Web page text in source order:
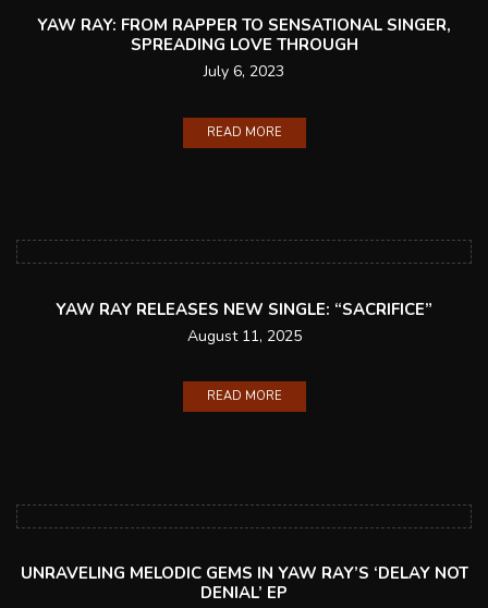
YAW RAY: FROM RAPPER TO SENSATIONAL SINGER,
SPREADING LOVE THROUGH
July 6, 2023
READ MORE
YAW RAY RELEASES NEW SINGLE: “SACRIFICE”
August 11, 2025
READ MORE
UNRAVELING MELODIC GEMS IN YAW RAY’S ‘DELAY NOT
DENIAL’ EP